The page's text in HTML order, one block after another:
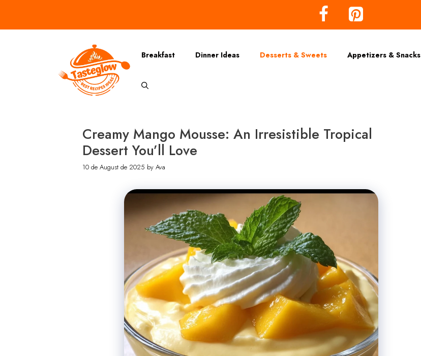
content
Breakfast Dinner Ideas Desserts & Sweets Appetizers & Snacks
Creamy Mango Mousse: An Irresistible Tropical
Dessert You’ll Love
10 de August de 2025 by Ava